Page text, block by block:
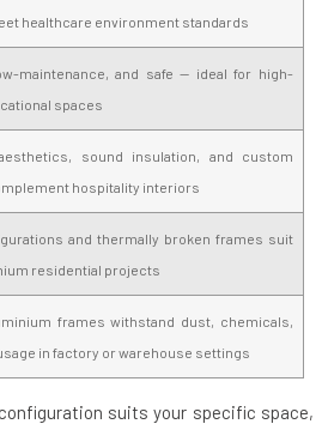
healthcare environment standards
maintenance, and safe — ideal for high-
spaces
sound insulation, and custom
hospitality interiors
and thermally broken frames suit
residential projects
frames withstand dust, chemicals,
in factory or warehouse settings
suits your specific space,